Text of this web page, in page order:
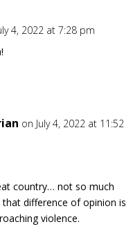
4, 2022 at 7:28 pm
on July 4, 2022 at 11:52
country… not so much
difference of opinion is
violence.